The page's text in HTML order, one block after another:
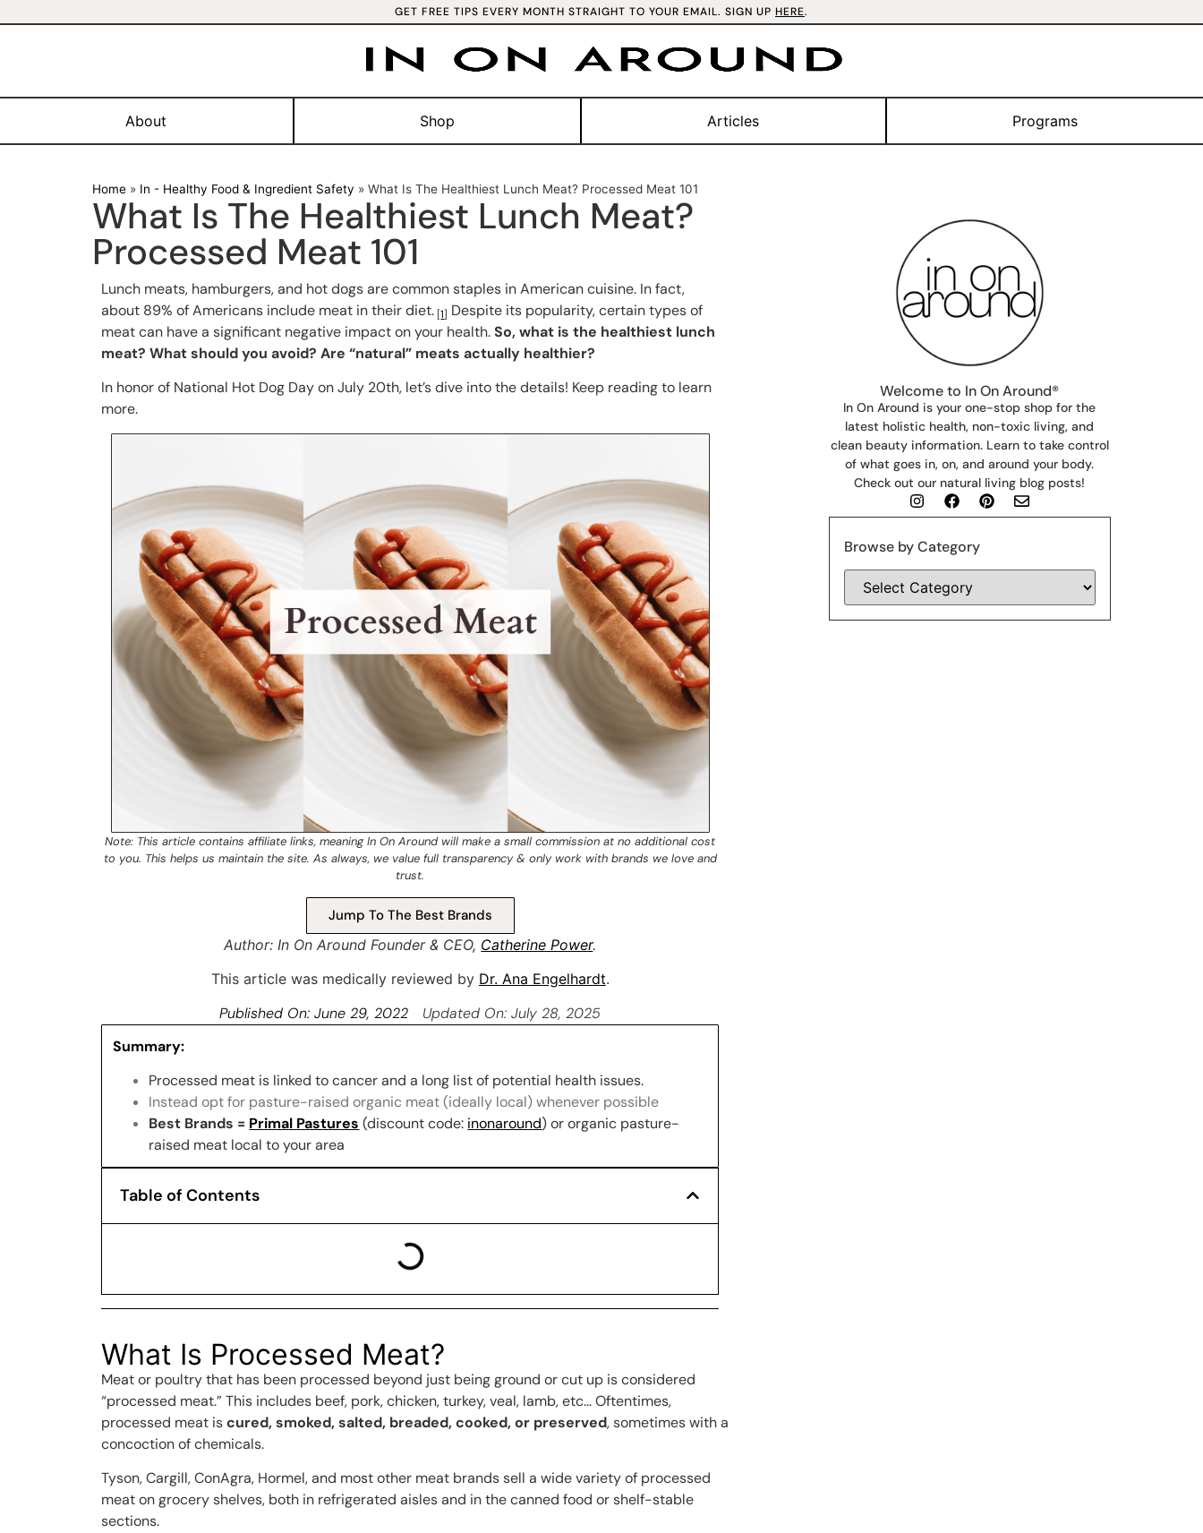
GET FREE TIPS EVERY MONTH STRAIGHT TO YOUR EMAIL. SIGN UP HERE.
About Shop Articles Programs
Home » In - Healthy Food & Ingredient Safety »What Is The Healthiest Lunch Meat? Processed Meat 101
What Is The Healthiest Lunch Meat?
Processed Meat 101
Lunch meats, hamburgers, and hot dogs are common staples in American cuisine. In fact,
about 89% of Americans include meat in their diet. [1] Despite its popularity, certain types of
meat can have a significant negative impact on your health.So, what is the healthiest lunch
meat? What should you avoid? Are “natural” meats actually healthier?
In honor of National Hot Dog Day on July 20th, let’s dive into the details! Keep reading to learn
more.
Note: This article containsaffiliate links, meaning In On Around will make a small commission at no additional cost
to you. This helps us maintain the site. As always, we value full transparency & only work with brands we love and
trust.
Jump To The Best Brands
Author: In On Around Founder & CEO, Catherine Power.
This article was medically reviewed by Dr. Ana Engelhardt.
Published On: June 29, 2022
Updated On: July 28, 2025
Summary:
Processed meat is linked to cancer and a long list of potential health issues.
Instead opt for pasture-raised organic meat (ideally local) whenever possible
Best Brands = Primal Pastures (discount code: inonaround) or organic pasture-
raised meat local to your area
Table of Contents
What Is Processed Meat?
Meat or poultry that has been processed beyond just being ground or cut up is considered
“processed meat.” This includes beef, pork, chicken, turkey, veal, lamb, etc… Oftentimes,
processed meat iscured, smoked, salted, breaded, cooked, or preserved, sometimes with a
concoction of chemicals.
Tyson, Cargill, ConAgra, Hormel, and most other meat brands sell a wide variety of processed
meat on grocery shelves, both in refrigerated aisles and in the canned food or shelf-stable
sections.
Welcome to In On Around®️
In On Around is your one-stop shop for the
latest holistic health, non-toxic living, and
clean beauty information. Learn to take control
of what goes in, on, and around your body.
Check out our natural living blog posts!
Browse by Category